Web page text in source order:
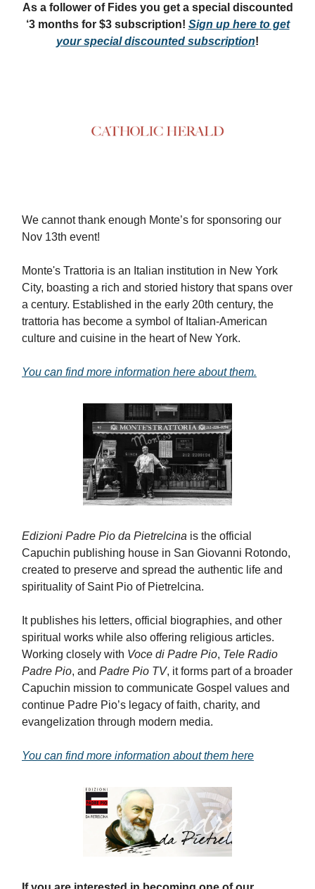
As a follower of Fides you get a special discounted
‘3 months for $3 subscription! Sign up here to get
your special discounted subscription!
We cannot thank enough Monte’s for sponsoring our
Nov 13th event!
Monte's Trattoria is an Italian institution in New York
City, boasting a rich and storied history that spans over
a century. Established in the early 20th century, the
trattoria has become a symbol of Italian-American
culture and cuisine in the heart of New York.
You can find more information here about them.
Edizioni Padre Pio da Pietrelcina is the official
Capuchin publishing house in San Giovanni Rotondo,
created to preserve and spread the authentic life and
spirituality of Saint Pio of Pietrelcina.
It publishes his letters, official biographies, and other
spiritual works while also offering religious articles.
Working closely with Voce di Padre Pio, Tele Radio
Padre Pio, and Padre Pio TV, it forms part of a broader
Capuchin mission to communicate Gospel values and
continue Padre Pio’s legacy of faith, charity, and
evangelization through modern media.
You can find more information about them here